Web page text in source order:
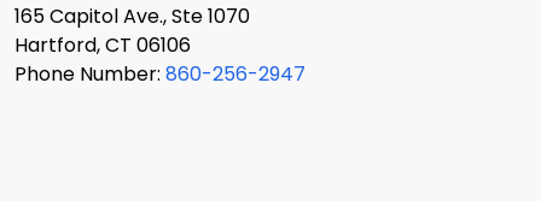
165 Capitol Ave., Ste 1070
Hartford, CT 06106
Phone Number: 860-256-2947